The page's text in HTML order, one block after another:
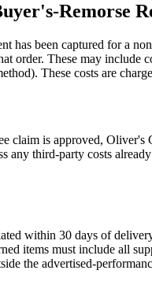
Remorse
has been captured for a
order. These may include
These costs are
claim is approved,
any third-party costs
within 30 days of
items must include all
the advertised-